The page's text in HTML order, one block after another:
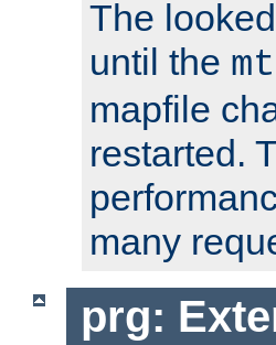
The
until the
mapfile
restarted.
many
prg: